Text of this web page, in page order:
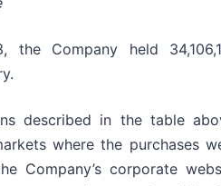
Company held
described in the table
where the purchases
Company’s corporate